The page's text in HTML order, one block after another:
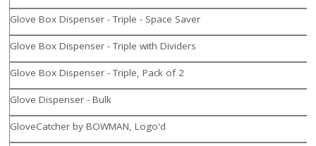
Glove Box Dispenser - Triple - Space Saver
Glove Box Dispenser - Triple with Dividers
Glove Box Dispenser - Triple, Pack of 2
Glove Dispenser - Bulk
GloveCatcher by BOWMAN, Logo'd